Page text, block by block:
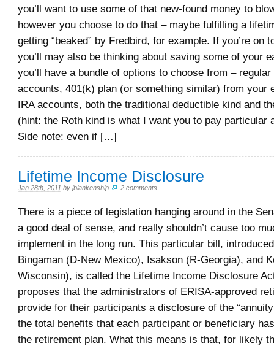
you’ll want to use some of that new-found money to
however you choose to do that – maybe fulfilling a
getting “beaked” by Fredbird, for example. If you’re on
you’ll may also be thinking about saving some of your
you’ll have a bundle of options to choose from – regular
accounts, 401(k) plan (or something similar) from your
IRA accounts, both the traditional deductible kind and
(hint: the Roth kind is what I want you to pay particular
Side note: even if […]
Lifetime Income Disclosure
Jan 28th, 2011 by jblankenship .2 comments
There is a piece of legislation hanging around in the
a good deal of sense, and really shouldn’t cause too
implement in the long run. This particular bill,
Bingaman (D-New Mexico), Isakson (R-Georgia), and
Wisconsin), is called the Lifetime Income Disclosure
proposes that the administrators of ERISA-approved
provide for their participants a disclosure of the
the total benefits that each participant or beneficiary
the retirement plan. What this means is that, for likely